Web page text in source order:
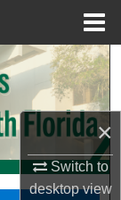
×
Switch to
desktopview